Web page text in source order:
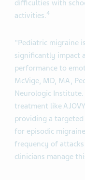
difficulties with
activities.4
"Pediatric migraine
significantly impact
performance to
McVige, MD, MA,
Neurologic Institute.
treatment like
providing a
for episodic
frequency of
clinicians manage